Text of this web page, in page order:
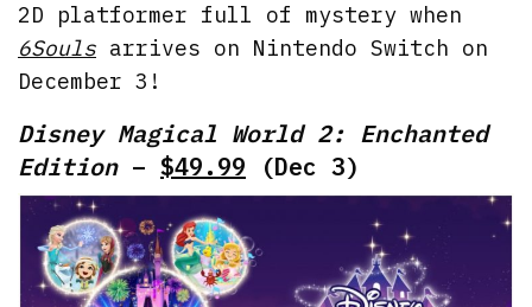
2D platformer full of mystery when
6Souls arrives on Nintendo Switch on
December 3!
Disney Magical World 2: Enchanted
Edition– $49.99 (Dec 3)